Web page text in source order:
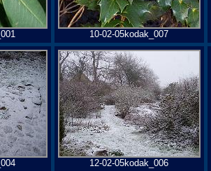
10-02-05kodak_007
12-02-05kodak_006